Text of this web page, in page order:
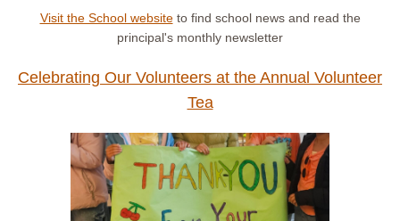
Visit the School websiteto find school news and read the
principal's monthly newsletter
Celebrating Our Volunteers at the Annual Volunteer
Tea